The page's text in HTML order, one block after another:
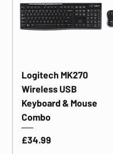
Logitech MK270
Wireless USB
Keyboard & Mouse
Combo
Price
£34.99